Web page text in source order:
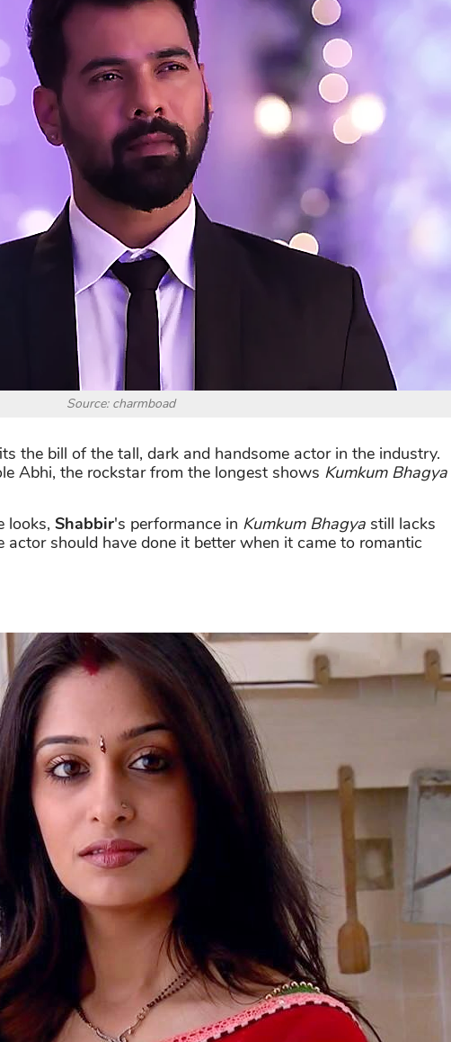
Source: charmboad
the bill of the tall, dark and handsome actor in the industry.
Abhi, the rockstar from the longest shows Kumkum Bhagya
looks, Shabbir's performance in Kumkum Bhagya still lacks
actor should have done it better when it came to romantic